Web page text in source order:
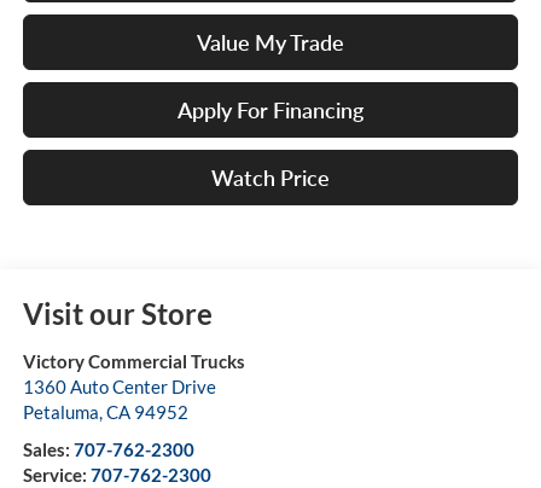
Value My Trade
Apply For Financing
Watch Price
Visit our Store
Victory Commercial Trucks
1360 Auto Center Drive
Petaluma,CA 94952
Sales: 707-762-2300
Service: 707-762-2300